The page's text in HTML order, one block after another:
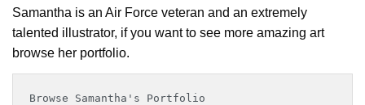
Samantha is an Air Force veteran and an extremely
talented illustrator, if you want to see more amazing art
browse her portfolio.
Browse Samantha's Portfolio